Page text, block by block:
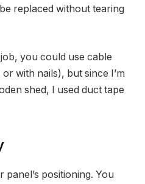
replaced without tearing
you could use cable
with nails), but since I’m
shed, I used duct tape
positioning. You